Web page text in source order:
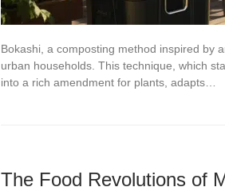
Bokashi, a composting method inspired by
urban households. This technique, which
into a rich amendment for plants, adapts…
The Food Revolutions of